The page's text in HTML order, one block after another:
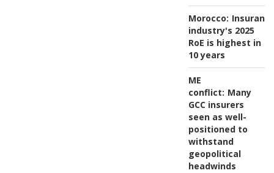
Morocco:
industry's 2025
RoE is highest in
10 years
ME
conflict: Many
GCC insurers
seen as well-
positioned to
withstand
geopolitical
headwinds